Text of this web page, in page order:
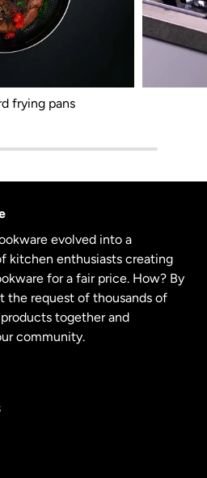
frying pans
evolved into a
kitchen enthusiasts creating
for a fair price. How? By
the request of thousands of
together and
community.